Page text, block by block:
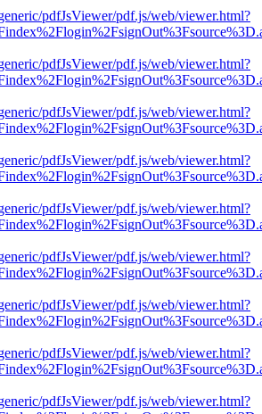
pdfJsViewer/pdf.js/web/viewer.html?
pdfJsViewer/pdf.js/web/viewer.html?
pdfJsViewer/pdf.js/web/viewer.html?
pdfJsViewer/pdf.js/web/viewer.html?
pdfJsViewer/pdf.js/web/viewer.html?
pdfJsViewer/pdf.js/web/viewer.html?
pdfJsViewer/pdf.js/web/viewer.html?
pdfJsViewer/pdf.js/web/viewer.html?
pdfJsViewer/pdf.js/web/viewer.html?